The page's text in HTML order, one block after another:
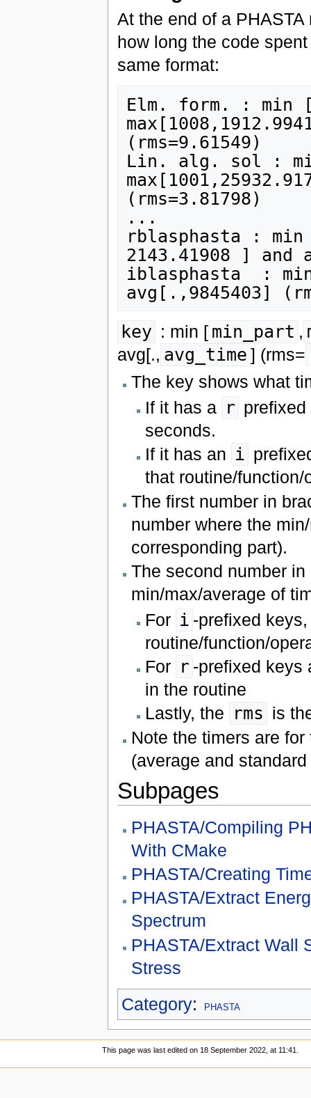
At the end of a
how long the code
same format:
Elm. form. : min
(rms=9.61549)
Lin. alg. sol :
(rms=3.81798)
...
rblasphasta :
2143.41908 ] and
iblasphasta  :
key : min [ min_part ,
avg[., avg_time ] (rms=
The key shows what
If it has a r
seconds.
If it has an i
that routine/
The first number in
number where the
corresponding part).
The second number in
min/max/average of
For i -prefixed
routine/function/
For r -prefixed keys
in the routine
Lastly, the
rms is
Note the timers are
(average and
Subpages
PHASTA/Compiling
With CMake
PHASTA/Creating
PHASTA/Extract
Spectrum
PHASTA/Extract Wall
Stress
Category: PHASTA
This page was last edited on 18 September 2022, at 11:41.